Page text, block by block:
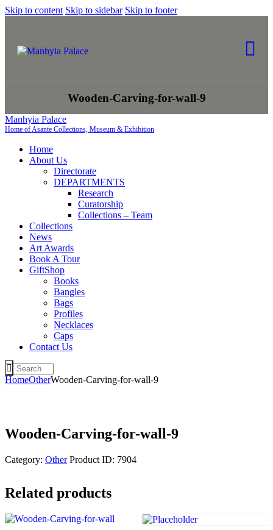
Skip to content Skip to sidebar Skip to footer
Wooden-Carving-for-wall-9
Manhyia Palace
Home of Asante Collections, Museum & Exhibition
Home
About Us
Directorate
DEPARTMENTS
Research
Curatorship
Collections – Team
Collections
News
Art Awards
Book A Tour
GiftShop
Books
Bangles
Bags
Profiles
Necklaces
Caps
Contact Us
HomeOtherWooden-Carving-for-wall-9
Wooden-Carving-for-wall-9
Category: Other Product ID: 7904
Related products